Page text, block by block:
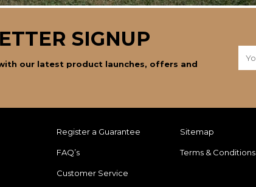
SIGNUP
our latest product launches, offers and
Register a Guarantee
FAQ’s
Customer Service
Sitemap
Terms & Conditions